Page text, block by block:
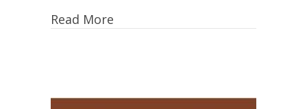
Read More